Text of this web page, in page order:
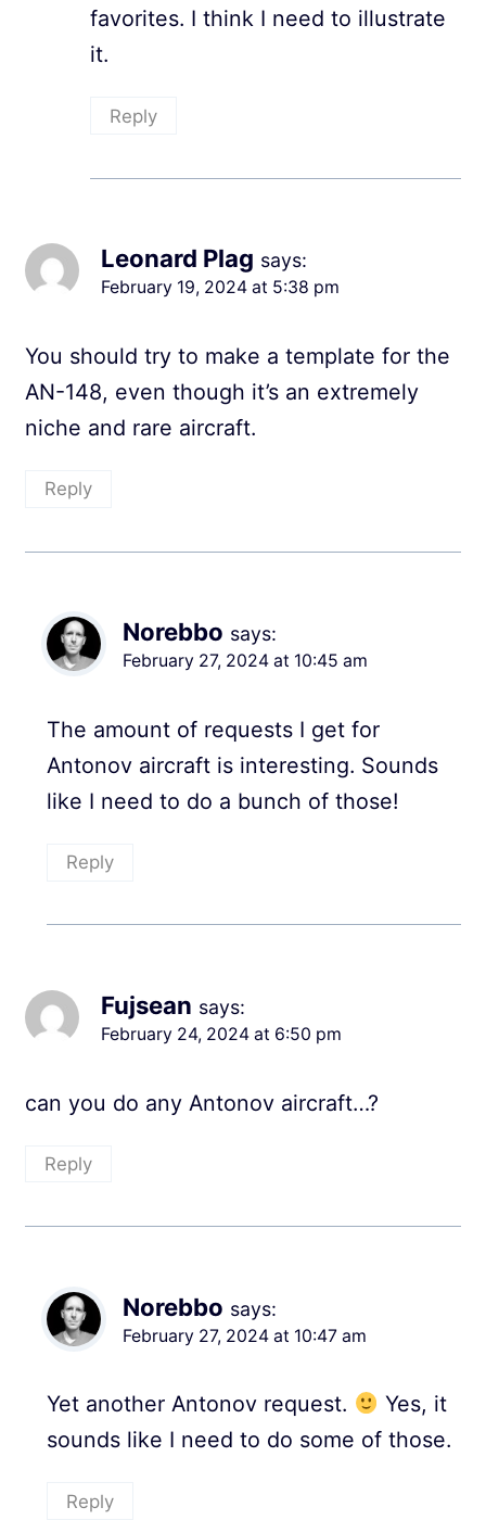
favorites. I think I need to illustrate
it.
Reply
Leonard Plag says:
February 19, 2024 at 5:38 pm
You should try to make a template for the
AN-148, even though it’s an extremely
niche and rare aircraft.
Reply
Norebbo says:
February 27, 2024 at 10:45 am
The amount of requests I get for
Antonov aircraft is interesting. Sounds
like I need to do a bunch of those!
Reply
Fujsean says:
February 24, 2024 at 6:50 pm
can you do any Antonov aircraft…?
Reply
Norebbo says:
February 27, 2024 at 10:47 am
Yet another Antonov request.
Yes, it
sounds like I need to do some of those.
Reply